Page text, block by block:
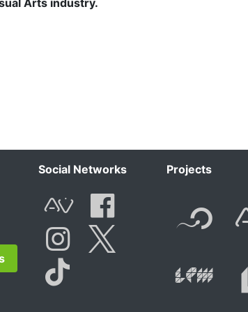
Social Networks
AVnodeFacebook
Instagram
Twitter
Projects